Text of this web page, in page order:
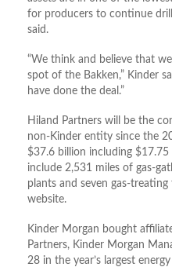
for producers to continue
said.
“We think and believe that
spot of the Bakken,” Kinder
have done the deal.”
Hiland Partners will be the
non-Kinder entity since the
$37.6 billion including $17.75
include 2,531 miles of gas-
plants and seven gas-
website.
Kinder Morgan bought
Partners, Kinder Morgan
28 in the year’s largest